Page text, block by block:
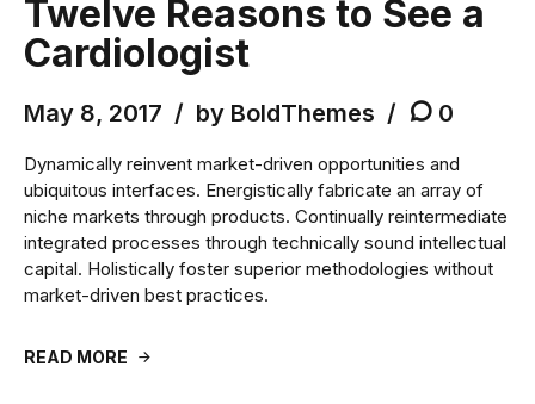
Twelve Reasons to See a
Cardiologist
May 8, 2017 by BoldThemes 0
Dynamically reinvent market-driven opportunities and
ubiquitous interfaces. Energistically fabricate an array of
niche markets through products. Continually reintermediate
integrated processes through technically sound intellectual
capital. Holistically foster superior methodologies without
market-driven best practices.
READ MORE